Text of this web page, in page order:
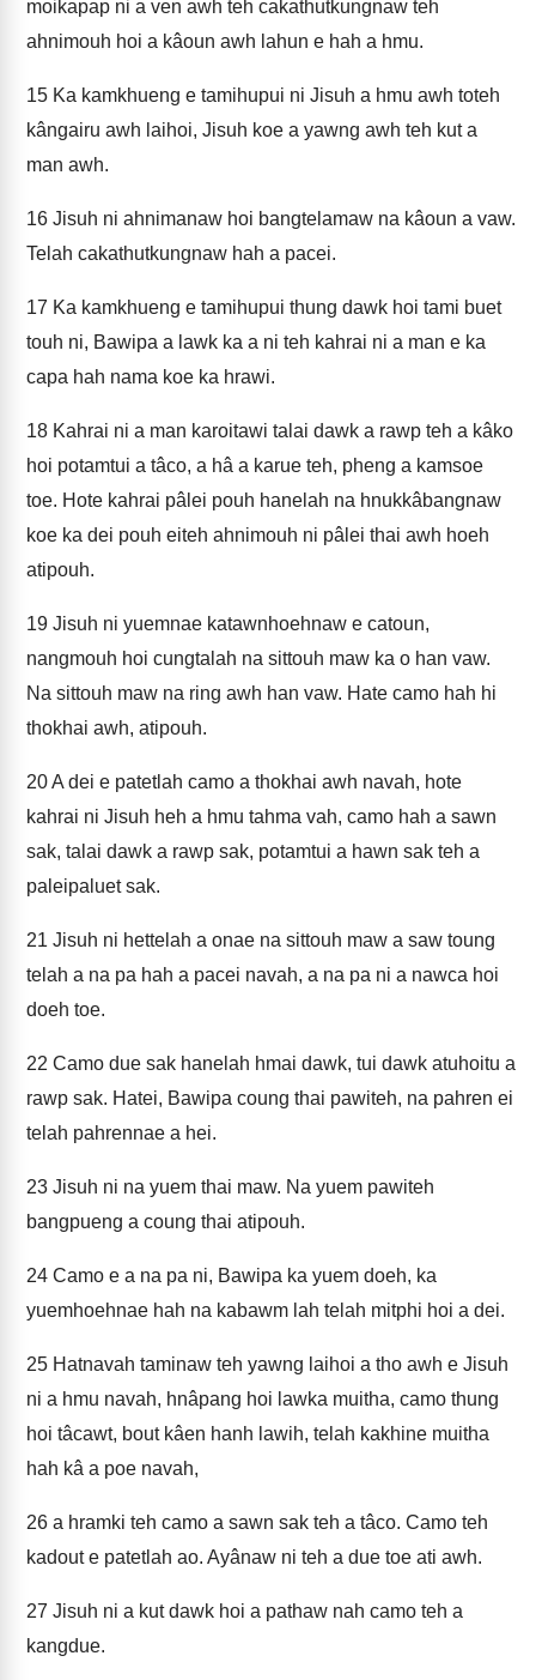
moikapap ni a ven awh teh cakathutkungnaw teh
ahnimouh hoi a kâoun awh lahun e hah a hmu.
15 Ka kamkhueng e tamihupui ni Jisuh a hmu awh toteh
kângairu awh laihoi, Jisuh koe a yawng awh teh kut a
man awh.
16 Jisuh ni ahnimanaw hoi bangtelamaw na kâoun a vaw.
Telah cakathutkungnaw hah a pacei.
17 Ka kamkhueng e tamihupui thung dawk hoi tami buet
touh ni, Bawipa a lawk ka a ni teh kahrai ni a man e ka
capa hah nama koe ka hrawi.
18 Kahrai ni a man karoitawi talai dawk a rawp teh a kâko
hoi potamtui a tâco, a hâ a karue teh, pheng a kamsoe
toe. Hote kahrai pâlei pouh hanelah na hnukkâbangnaw
koe ka dei pouh eiteh ahnimouh ni pâlei thai awh hoeh
atipouh.
19 Jisuh ni yuemnae katawnhoehnaw e catoun,
nangmouh hoi cungtalah na sittouh maw ka o han vaw.
Na sittouh maw na ring awh han vaw. Hate camo hah hi
thokhai awh, atipouh.
20A dei e patetlah camo a thokhai awh navah, hote
kahrai ni Jisuh heh a hmu tahma vah, camo hah a sawn
sak, talai dawk a rawp sak, potamtui a hawn sak teh a
paleipaluet sak.
21 Jisuh ni hettelah a onae na sittouh maw a saw toung
telah a na pa hah a pacei navah, a na pa ni a nawca hoi
doeh toe.
22 Camo due sak hanelah hmai dawk, tui dawk atuhoitu a
rawp sak. Hatei, Bawipa coung thai pawiteh, na pahren ei
telah pahrennae a hei.
23 Jisuh ni na yuem thai maw. Na yuem pawiteh
bangpueng a coung thai atipouh.
24 Camo e a na pa ni, Bawipa ka yuem doeh, ka
yuemhoehnae hah na kabawm lah telah mitphi hoi a dei.
25 Hatnavah taminaw teh yawng laihoi a tho awh e Jisuh
ni a hmu navah, hnâpang hoi lawka muitha, camo thung
hoi tâcawt, bout kâen hanh lawih, telah kakhine muitha
hah kâ a poe navah,
26 a hramki teh camo a sawn sak teh a tâco. Camo teh
kadout e patetlah ao. Ayânaw ni teh a due toe ati awh.
27 Jisuh ni a kut dawk hoi a pathaw nah camo teh a
kangdue.